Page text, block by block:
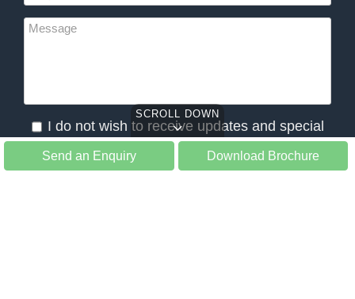
SCROLL DOWN
Send an Enquiry Download Brochure
I do not wish to receive updates and special
offers from Slow Tours